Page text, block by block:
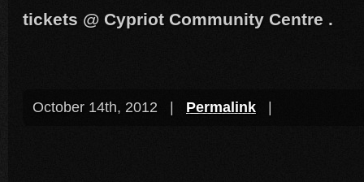
tickets @ Cypriot Community Centre .
October 14th, 2012 | Permalink